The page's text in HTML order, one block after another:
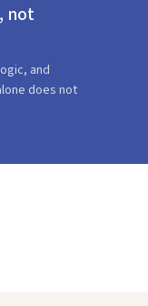
not
and
does not